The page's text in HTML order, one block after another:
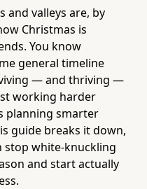
and valleys are, by
Christmas is
You know
general timeline
— and thriving —
working harder
planning smarter
guide breaks it down,
stop white-knuckling
and start actually